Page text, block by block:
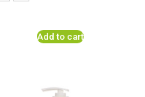
Add to cart